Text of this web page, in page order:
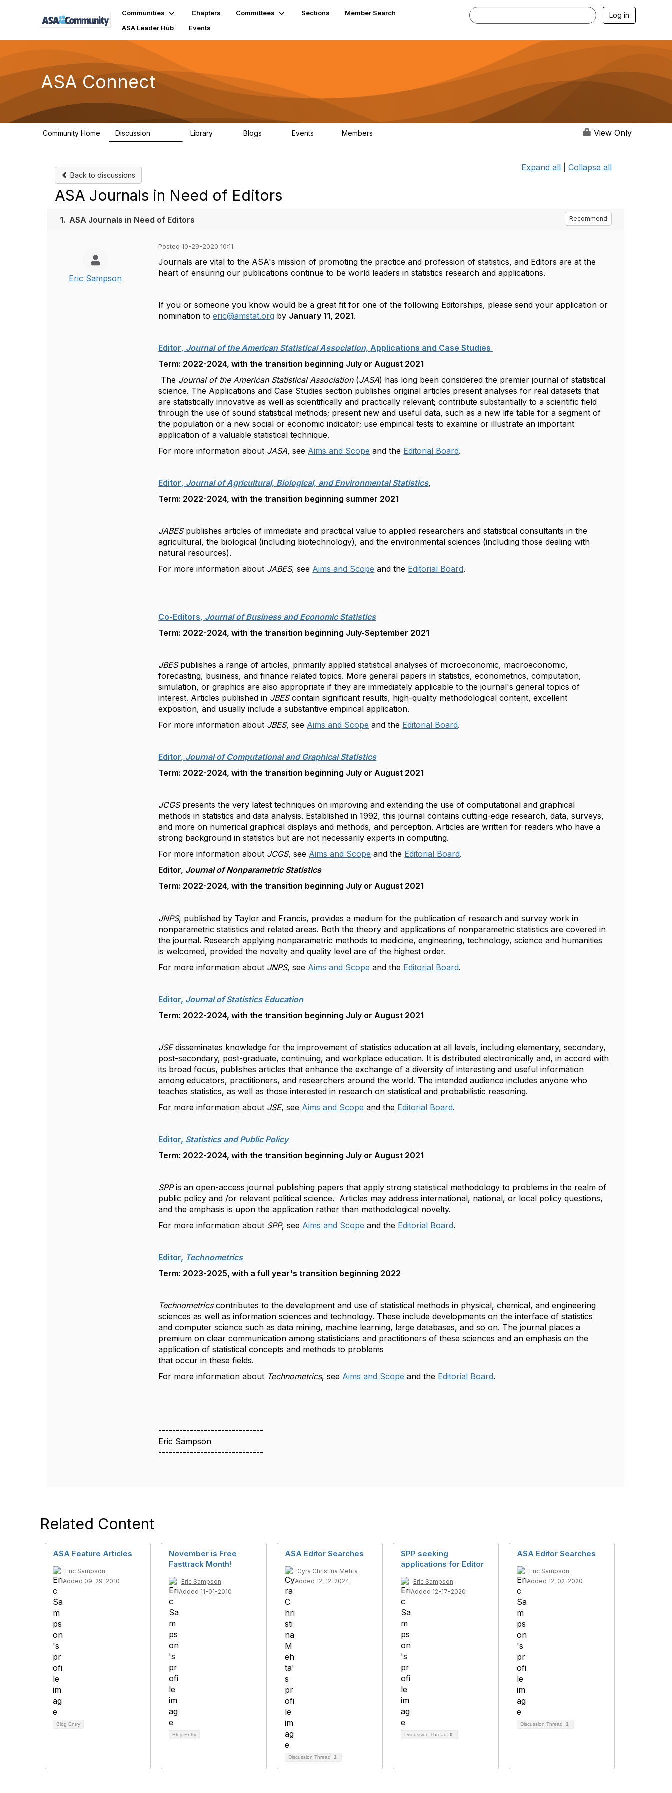
Communities Chapters Committees Sections
Member Search
ASA Leader Hub
Events
Log in
ASA Connect
Community Home Discussion Library Blogs Events Members View Only
Back to discussions
Expand all Collapse all
ASA Journals in Need of Editors
1. ASA Journals in Need of Editors Recommend
Eric Sampson
Posted 10-29-2020 10:11
Journals are vital to the ASA's mission of promoting the practice and profession of statistics, and Editors are at the
heart of ensuring our publications continue to be world leaders in statistics research and applications.
If you or someone you know would be a great fit for one of the following Editorships, please send your application or
nomination toeric@amstat.org by January 11, 2021.
Editor, Journal of the American Statistical Association,Applications and Case Studies
Term: 2022-2024, with the transition beginning July or August 2021
The Journal of the American Statistical Association(JASA) has long been considered the premier journal of statistical
science. The Applications and Case Studies section publishes original articles present analyses for real datasets that
are statistically innovative as well as scientifically and practically relevant; contribute substantially to a scientific field
through the use of sound statistical methods; present new and useful data, such as a new life table for a segment of
the population or a new social or economic indicator; use empirical tests to examine or illustrate an important
application of a valuable statistical technique.
For more information about JASA, see Aims and Scope and the Editorial Board.
Editor, Journal of Agricultural, Biological, and Environmental Statistics,
Term: 2022-2024, with the transition beginning summer 2021
JABES publishes articles of immediate and practical value to applied researchers and statistical consultants in the
agricultural, the biological (including biotechnology), and the environmental sciences (including those dealing with
natural resources).
For more information about JABES, see Aims and Scope and the Editorial Board.
Co-Editors, Journal of Business and Economic Statistics
Term: 2022-2024, with the transition beginning July-September 2021
JBESpublishes a range of articles, primarily applied statistical analyses of microeconomic, macroeconomic,
forecasting, business, and finance related topics. More general papers in statistics, econometrics, computation,
simulation, or graphics are also appropriate if they are immediately applicable to the journal's general topics of
interest. Articles published in JBEScontain significant results, high-quality methodological content, excellent
exposition, and usually include a substantive empirical application.
For more information about JBES, see Aims and Scope and the Editorial Board.
Editor, Journal of Computational and Graphical Statistics
Term: 2022-2024, with the transition beginning July or August 2021
JCGSpresents the very latest techniques on improving and extending the use of computational and graphical
methods in statistics and data analysis. Established in 1992, this journal contains cutting-edge research, data, surveys,
and more on numerical graphical displays and methods, and perception. Articles are written for readers who have a
strong background in statistics but are not necessarily experts in computing.
For more information about JCGS, see Aims and Scope and the Editorial Board.
Editor, Journal of Nonparametric Statistics
Term: 2022-2024, with the transition beginning July or August 2021
JNPS, published by Taylor and Francis, provides a medium for the publication of research and survey work in
nonparametric statistics and related areas. Both the theory and applications of nonparametric statistics are covered in
the journal. Research applying nonparametric methods to medicine, engineering, technology, science and humanities
is welcomed, provided the novelty and quality level are of the highest order.
For more information about JNPS, see Aims and Scope and the Editorial Board.
Editor, Journal of Statistics Education
Term: 2022-2024, with the transition beginning July or August 2021
JSEdisseminates knowledge for the improvement of statistics education at all levels, including elementary, secondary,
post-secondary, post-graduate, continuing, and workplace education. It is distributed electronically and, in accord with
its broad focus, publishes articles that enhance the exchange of a diversity of interesting and useful information
among educators, practitioners, and researchers around the world. The intended audience includes anyone who
teaches statistics, as well as those interested in research on statistical and probabilistic reasoning.
For more information about JSE, see Aims and Scope and the Editorial Board.
Editor, Statistics and Public Policy
Term: 2022-2024, with the transition beginning July or August 2021
SPPis an open-access journal publishing papers that apply strong statistical methodology to problems in the realm of
public policy and /or relevant political science. Articles may address international, national, or local policy questions,
and the emphasis is upon the application rather than methodological novelty.
For more information about SPP, see Aims and Scope and the Editorial Board.
Editor, Technometrics
Term: 2023-2025, with a full year's transition beginning 2022
Technometricscontributes to the development and use of statistical methods in physical, chemical, and engineering
sciences as well as information sciences and technology. These include developments on the interface of statistics
and computer science such as data mining, machine learning, large databases, and so on. The journal places a
premium on clear communication among statisticians and practitioners of these sciences and an emphasis on the
application of statistical concepts and methods to problems
that occur in these fields.
For more information about Technometrics, see Aims and Scope and the Editorial Board.
------------------------------
Eric Sampson
------------------------------
Related Content
ASA Feature Articles
Eric Sampson
Added 09-29-2010
Blog Entry
November is Free
Fasttrack Month!
Eric Sampson
Added 11-01-2010
Blog Entry
ASA Editor Searches
Cyra Christina Mehta
Added 12-12-2024
Discussion Thread 1
SPP seeking
applications for Editor
Eric Sampson
Added 12-17-2020
Discussion Thread 0
ASA Editor Searches
Eric Sampson
Added 12-02-2020
Discussion Thread 1